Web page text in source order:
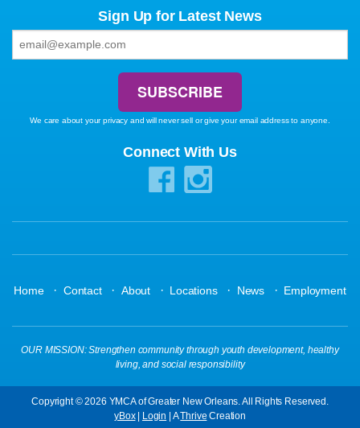
Sign Up for Latest News
We care about your privacy and will never sell or give your email address to anyone.
Connect With Us
Home · Contact · About · Locations · News · Employment
OUR MISSION: Strengthen community through youth development, healthy
living, and social responsibility
Copyright © 2026 YMCA of Greater New Orleans. All Rights Reserved.
yBox| Login | AThrive Creation